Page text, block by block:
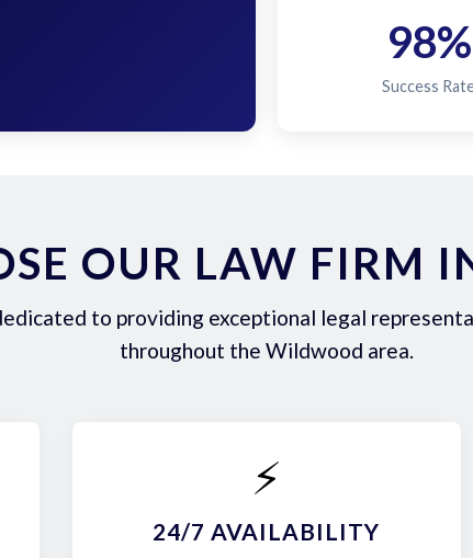
98%
Success
OUR LAW FIRM
to providing exceptional legal
throughout the Wildwood area.
⚡
24/7 AVAILABILITY